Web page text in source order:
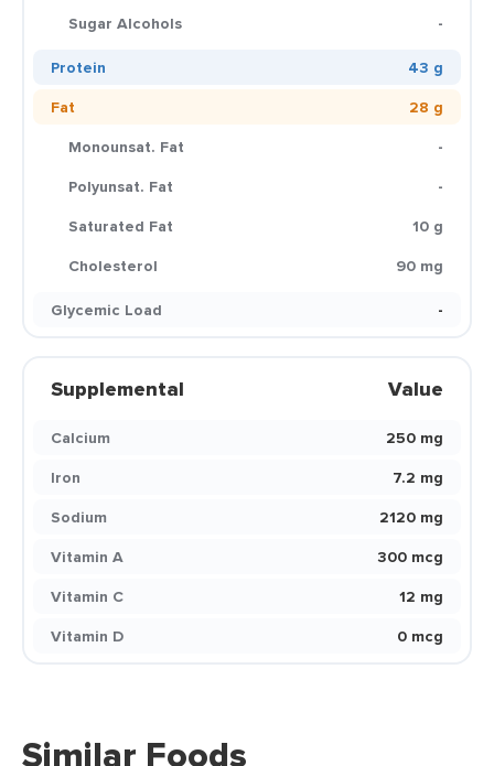
Sugar Alcohols
-
Protein
43 g
Fat
28 g
Monounsat. Fat
-
Polyunsat. Fat
-
Saturated Fat
10 g
Cholesterol
90 mg
Glycemic Load
-
Supplemental Value
Calcium
250 mg
Iron
7.2 mg
Sodium
2120 mg
Vitamin A
300 mcg
Vitamin C
12 mg
Vitamin D
0 mcg
Similar Foods